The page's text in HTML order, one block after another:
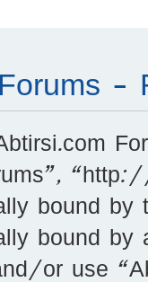
-
bound by
bound by
or use